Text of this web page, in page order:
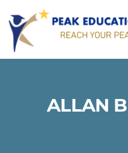
ALLAN